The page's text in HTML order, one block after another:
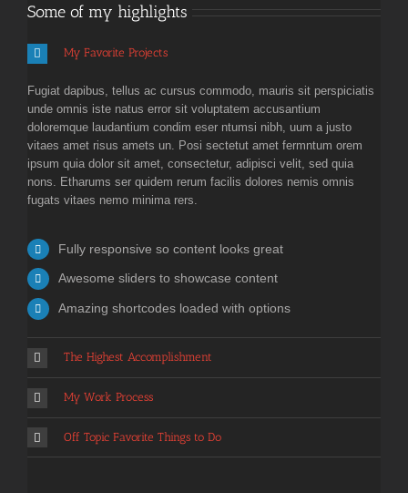
Some of my highlights
My Favorite Projects
Fugiat dapibus, tellus ac cursus commodo, mauris sit perspiciatis
unde omnis iste natus error sit voluptatem accusantium
doloremque laudantium condim eser ntumsi nibh, uum a justo
vitaes amet risus amets un. Posi sectetut amet fermntum orem
ipsum quia dolor sit amet, consectetur, adipisci velit, sed quia
nons. Etharums ser quidem rerum facilis dolores nemis omnis
fugats vitaes nemo minima rers.
Fully responsive so content looks great
Awesome sliders to showcase content
Amazing shortcodes loaded with options
The Highest Accomplishment
My Work Process
Off Topic Favorite Things to Do